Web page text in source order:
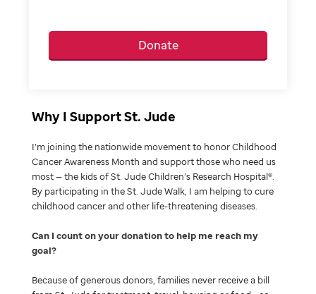
Donate
Why I Support St. Jude
I’m joining the nationwide movement to honor Childhood
Cancer Awareness Month and support those who need us
most — the kids of St. Jude Children’s Research Hospital®.
By participating in the St. Jude Walk, I am helping to cure
childhood cancer and other life-threatening diseases.
Can I count on your donation to help me reach my
goal
Because of generous donors, families never receive a bill